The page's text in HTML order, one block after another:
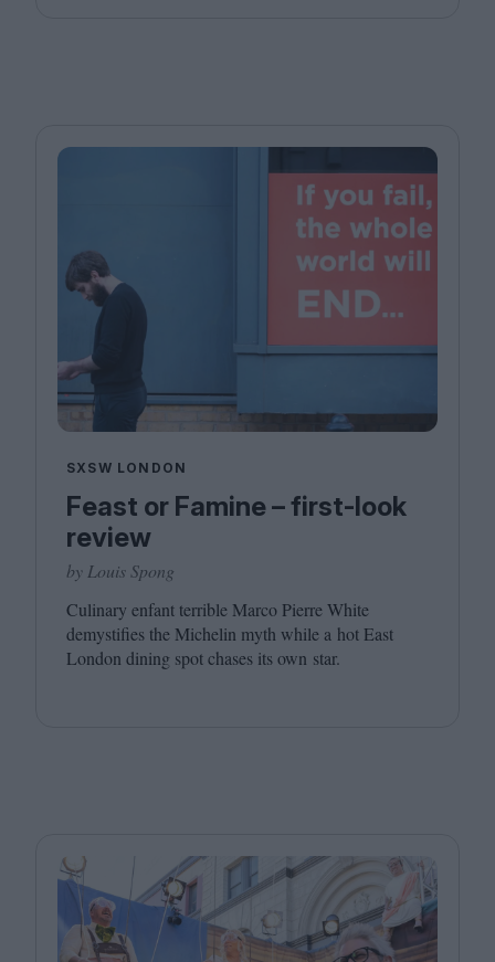
SXSW LONDON
Feast or Famine – first-look
review
by Louis Spong
Culinary enfant terrible Marco Pierre White
demystifies the Michelin myth while a hot East
London dining spot chases its own star.